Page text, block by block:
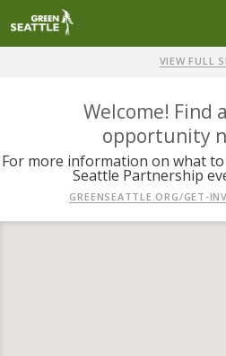
VIEW FULL
Welcome! Find
opportunity
For more information on what
Seattle Partnership
GREENSEATTLE.ORG/GET-